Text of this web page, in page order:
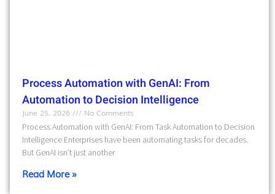
Process Automation with GenAI: From
Automation to Decision Intelligence
June 25, 2026
No Comments
Process Automation with GenAI: From Task Automation to Decision
Intelligence Enterprises have been automating tasks for decades.
But GenAI isn’t just another
Read More »